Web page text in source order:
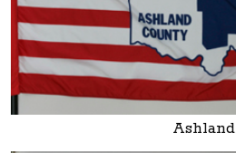
Ashland